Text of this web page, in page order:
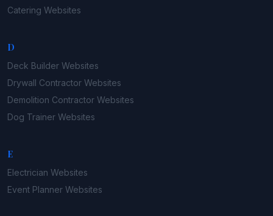
Catering Websites
D
Deck Builder Websites
Drywall Contractor Websites
Demolition Contractor Websites
Dog Trainer Websites
E
Electrician Websites
Event Planner Websites